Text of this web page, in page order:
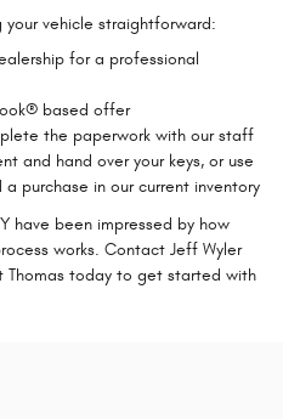
your vehicle straightforward:
for a professional
based offer
the paperwork with our staff
and hand over your keys, or use
purchase in our current inventory
have been impressed by how
works. Contact Jeff Wyler
Thomas today to get started with